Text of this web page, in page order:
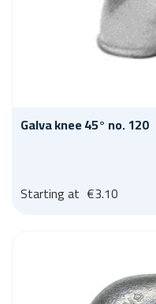
Galva knee 45° no. 120
Starting at €3.10